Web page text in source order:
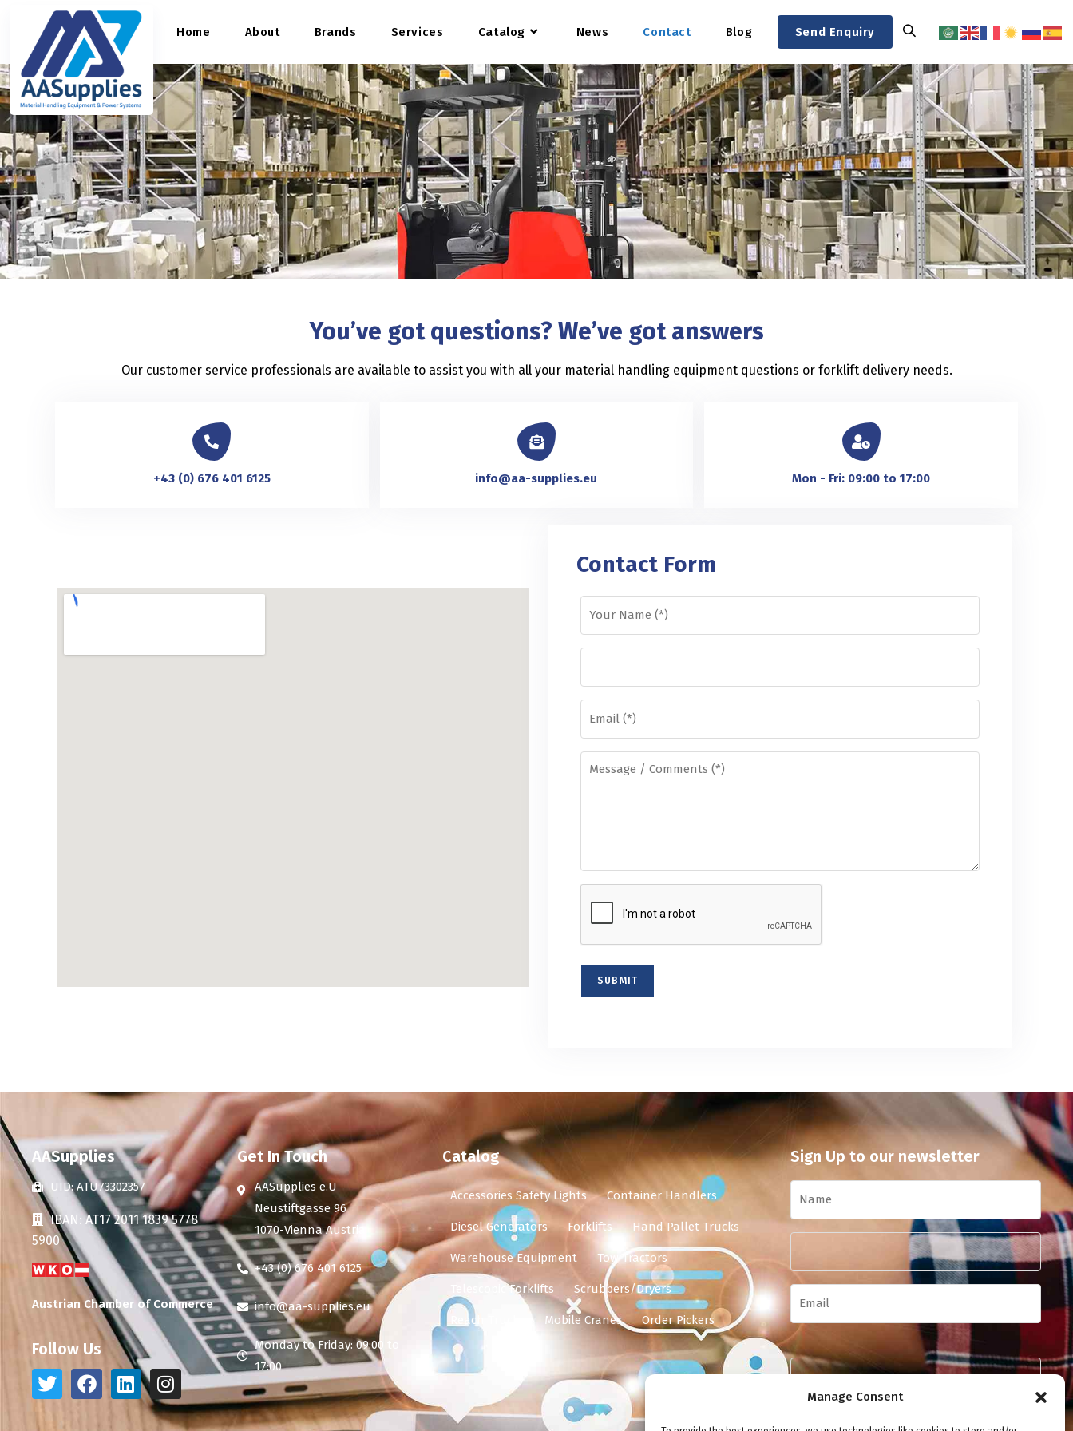
Manage Consent
Home
About Brands Services Catalog News Contact Blog Send Enquiry
You’ve got questions? We’ve got answers
Our customer service professionals are available to assist you with all your material handling equipment questions or forklift delivery needs.
+43 (0) 676 401 6125 info@aa-supplies.eu Mon - Fri: 09:00 to 17:00
Contact Form
AASupplies
UID: ATU73302357
IBAN: AT17 2011 1839 5778
5900
Austrian Chamber of Commerce
Follow Us
Get In Touch
AASupplies e.U
Neustiftgasse 96
1070-Vienna Austria
+43 (0) 676 401 6125
info@aa-supplies.eu
Monday to Friday: 09:00 to
17:00
Catalog
Accessories Safety Lights Container Handlers
Diesel Generators Forklifts Hand Pallet Trucks
Warehouse Equipment Tow Tractors
Telescopic Forklifts Scrubbers/Dryers
Reach Trucks Mobile Cranes Order Pickers
Sign Up to our newsletter